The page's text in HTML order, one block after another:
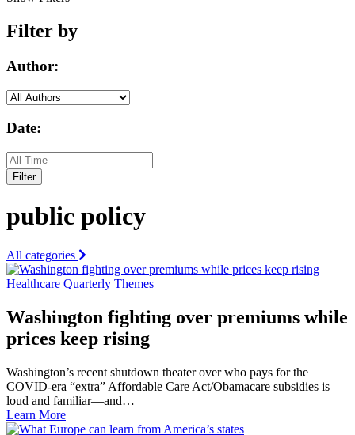
Filter by
Author:
Date:
Filter
public policy
All categories
Healthcare Quarterly Themes
Washington fighting over premiums while
prices keep rising
Washington’s recent shutdown theater over who pays for the
COVID-era “extra” Affordable Care Act/Obamacare subsidies is
loud and familiar—and…
Learn More